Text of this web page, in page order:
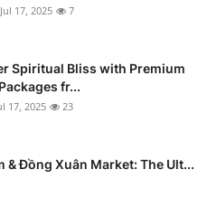
Jul 17, 2025 7
Spiritual Bliss with Premium
fr...
17, 2025 23
Đồng Xuân Market: The Ult...